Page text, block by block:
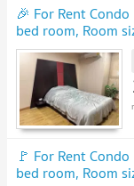
🎉 For Rent
bed room, Room
🚩 For Rent
bed room, Room